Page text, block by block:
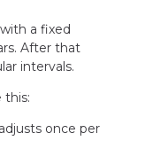
a fixed
After that
intervals.
this:
once per